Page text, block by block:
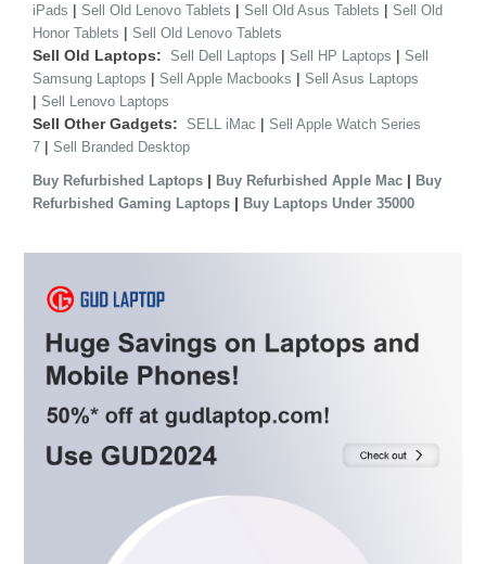
iPads | Sell Old Lenovo Tablets | Sell Old Asus Tablets | Sell Old
Honor Tablets | Sell Old Lenovo Tablets
Sell Old Laptops: Sell Dell Laptops | Sell HP Laptops | Sell
Samsung Laptops | Sell Apple Macbooks | Sell Asus Laptops
| Sell Lenovo Laptops
Sell Other Gadgets: SELL iMac | Sell Apple Watch Series
7 | Sell Branded Desktop
Buy Refurbished Laptops | Buy Refurbished Apple Mac | Buy
Refurbished Gaming Laptops | Buy Laptops Under 35000